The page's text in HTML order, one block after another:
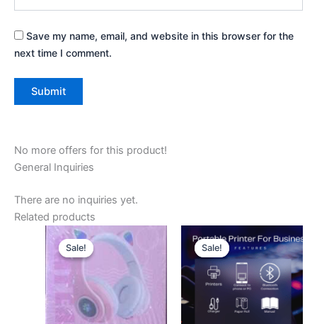
Save my name, email, and website in this browser for the
next time I comment.
No more offers for this product!
General Inquiries
There are no inquiries yet.
Related products
Sale!
Sale!
Original
price
was:
₦10,000.
Current
price
is:
₦7,000.
Sale!
Sale!price
was:
₦20,000.
price
is:
₦15,500.